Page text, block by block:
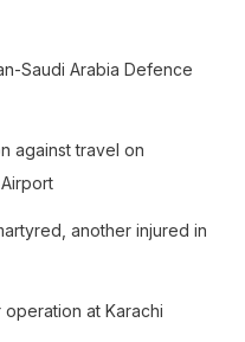
Saudi Arabia Defence
against travel on
another injured in
operation at Karachi